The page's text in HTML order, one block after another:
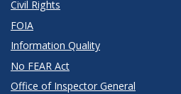
Civil Rights
FOIA
Information Quality
No FEAR Act
Office of Inspector General